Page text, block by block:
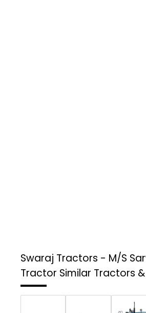
Swaraj Tractors - M/S
Tractor Similar Tractors